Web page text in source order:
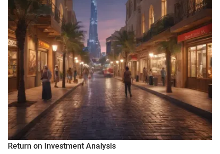
Return on Investment Analysis